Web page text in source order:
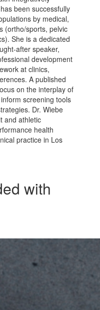
been successfully
by medical,
(ortho/sports, pelvic
She is a dedicated
after speaker,
development
at clinics,
A published
on the interplay of
screening tools
Dr. Wiebe
and athletic
health
practice in Los
with